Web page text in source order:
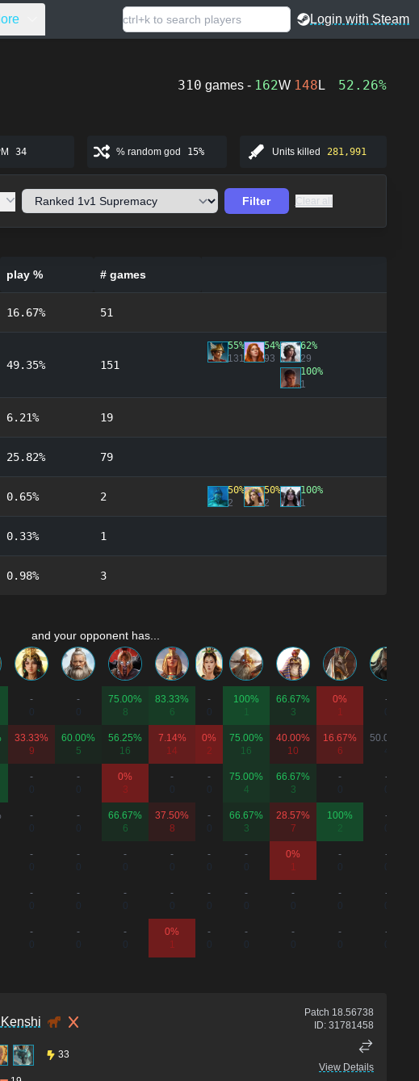
Login with Steam
310 games - 162W 148 L 52.26%
34 % random god 15% Units killed 281,991
Filter Clear all
play % # games
16.67% 51
49.35% 151
55%
131
54%
93
62%
29
100%
1
6.21% 19
25.82% 79
0.65% 2
50%
2
50%
2
100%
1
0.33% 1
0.98% 3
and your opponent has...
-
-
75.00%
8
83.33%
6
-
100%
1
66.67%
3
0%
1
-
33.33%
9
60.00%
5
56.25%
16
7.14%
14
0%
2
75.00%
16
40.00%
10
16.67%
6
50.00%
-
-
0%
3
-
-
75.00%
4
66.67%
3
-
-
-
-
66.67%
6
37.50%
8
-
66.67%
3
28.57%
7
100%
2
-
-
-
-
-
-
-
0%
1
-
-
-
-
-
-
-
-
-
-
-
-
-
-
0%
1
-
-
-
-
-
Kenshi
33
Patch 18.56738
ID: 31781458
View Details